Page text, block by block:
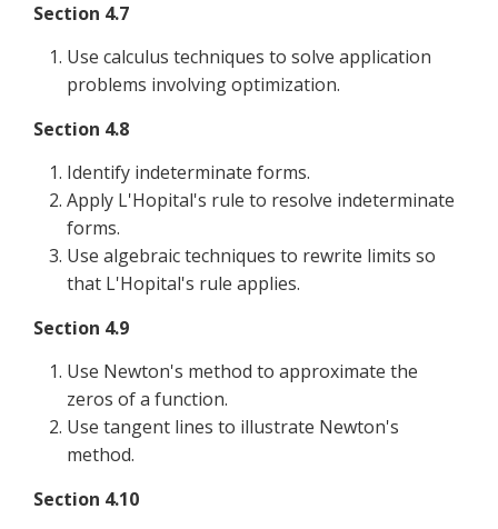
Section 4.7
Use calculus techniques to solve application
problems involving optimization.
Section 4.8
Identify indeterminate forms.
Apply L'Hopital's rule to resolve indeterminate
forms.
Use algebraic techniques to rewrite limits so
that L'Hopital's rule applies.
Section 4.9
Use Newton's method to approximate the
zeros of a function.
Use tangent lines to illustrate Newton's
method.
Section 4.10